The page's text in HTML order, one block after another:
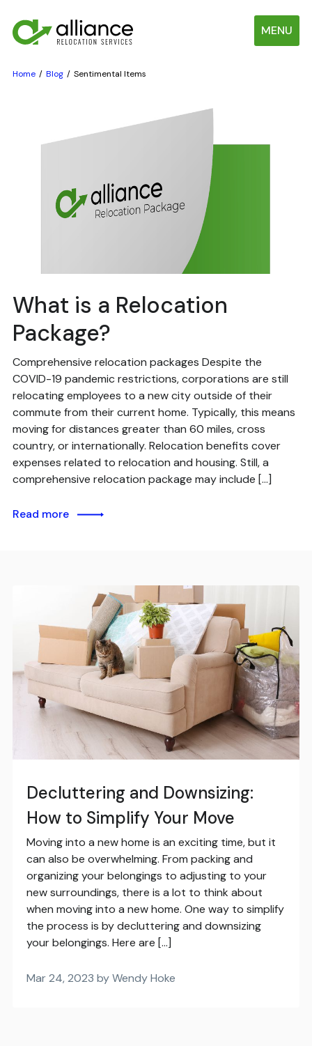
MENU
Home Blog Sentimental Items
What is a Relocation
Package?
Comprehensive relocation packages Despite the
COVID-19 pandemic restrictions, corporations are still
relocating employees to a new city outside of their
commute from their current home. Typically, this means
moving for distances greater than 60 miles, cross
country, or internationally. Relocation benefits cover
expenses related to relocation and housing. Still, a
comprehensive relocation package may include […]
Read more
Decluttering and Downsizing:
How to Simplify Your Move
Moving into a new home is an exciting time, but it
can also be overwhelming. From packing and
organizing your belongings to adjusting to your
new surroundings, there is a lot to think about
when moving into a new home. One way to simplify
the process is by decluttering and downsizing
your belongings. Here are […]
Mar 24, 2023 by Wendy Hoke